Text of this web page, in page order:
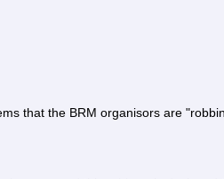
that the BRM organisors are